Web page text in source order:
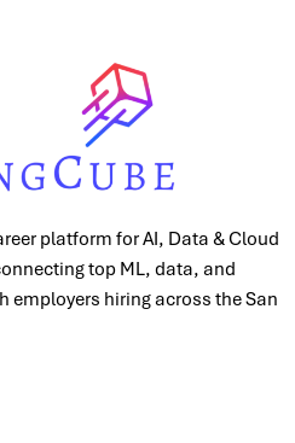
platform for AI, Data & Cloud
top ML, data, and
employers hiring across the San